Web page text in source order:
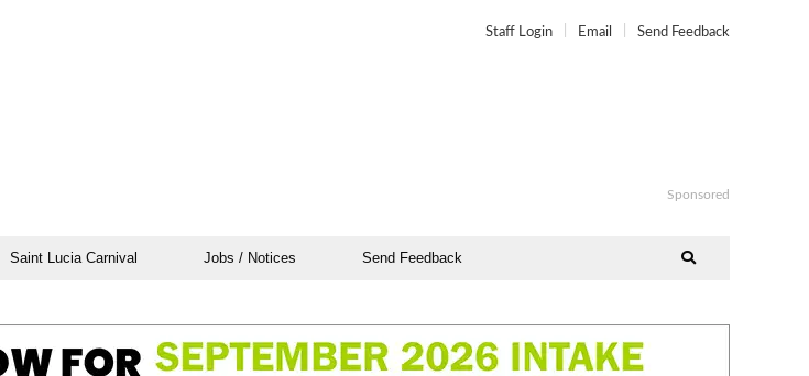
Staff Login Email Send Feedback
Sponsored
Saint Lucia Carnival Jobs / Notices Send Feedback